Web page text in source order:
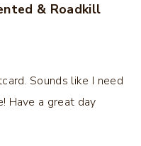
& Roadkill
Sounds like I need
Have a great day